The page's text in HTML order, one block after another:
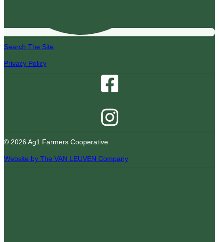
Search The Site
Privacy Policy
© 2026 Ag1 Farmers Cooperative
Website by The VAN LEUVEN Company